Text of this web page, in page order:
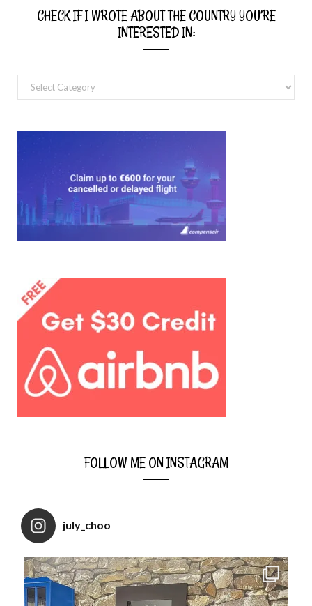
CHECK IF I WROTE ABOUT THE COUNTRY YOU’RE
INTERESTED IN:
Check
if
you’re
interested
FOLLOW ME ON INSTAGRAM
july_choo